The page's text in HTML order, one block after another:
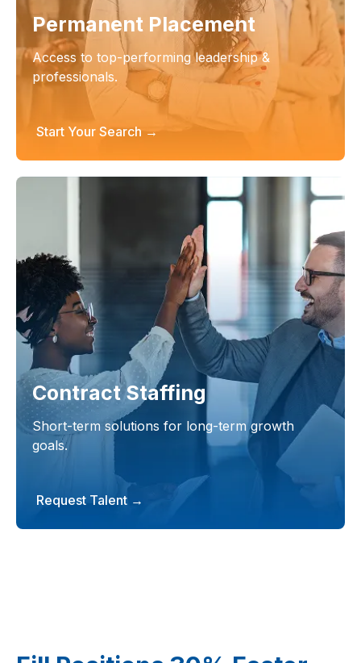
Permanent Placement
Access to top-performing leadership &
professionals.
Start Your Search →
Contract Staffing
Short-term solutions for long-term growth
goals.
Request Talent →